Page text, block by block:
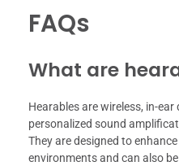
FAQs
What are
Hearables are wireless, in-
personalized sound
They are designed to
environments and can also